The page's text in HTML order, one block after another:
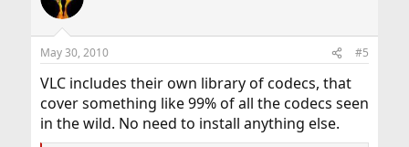
i
s
May 30, 2010 #5
VLC includes their own library of codecs, that
cover something like 99% of all the codecs seen
in the wild. No need to install anything else.